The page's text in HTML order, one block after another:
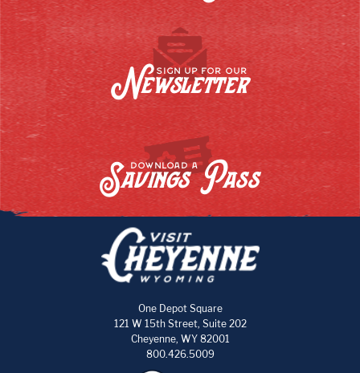
SIGN UP FOR OUR
Newsletter
DOWNLOAD A
Savings Pass
One Depot Square
121 W 15th Street, Suite 202
Cheyenne, WY 82001
800.426.5009